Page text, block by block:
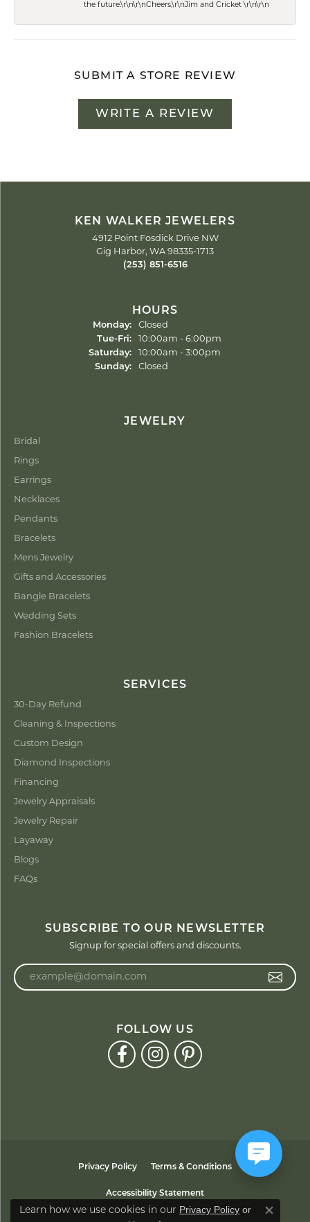
the future.\r\n\r\nCheers,\r\nJim and Cricket \r\n\r\n
SUBMIT A STORE REVIEW
WRITE A REVIEW
KEN WALKER JEWELERS
4912 Point Fosdick Drive NW
Gig Harbor, WA 98335-1713
(253) 851-6516
HOURS
Monday:
Closed
Tue-Fri:Tuesday - Friday:
10:00am - 6:00pm
Saturday:
10:00am - 3:00pm
Sunday:
Closed
JEWELRY
Bridal
Rings
Earrings
Necklaces
Pendants
Bracelets
Mens Jewelry
Gifts and Accessories
Bangle Bracelets
Wedding Sets
Fashion Bracelets
SERVICES
30-Day Refund
Cleaning & Inspections
Custom Design
Diamond Inspections
Financing
Jewelry Appraisals
Jewelry Repair
Layaway
Blogs
FAQs
SUBSCRIBE TO OUR NEWSLETTER
Signup for special offers and discounts.
FOLLOW US
Privacy Policy Terms & Conditions
Accessibility Statement
Learn how we use cookies in our Privacy Policy or
Close